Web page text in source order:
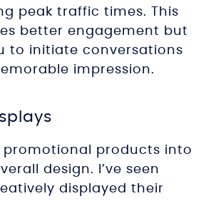
peak traffic times. This
better engagement but
to initiate conversations
impression.
promotional products into
design. I’ve seen
displayed their